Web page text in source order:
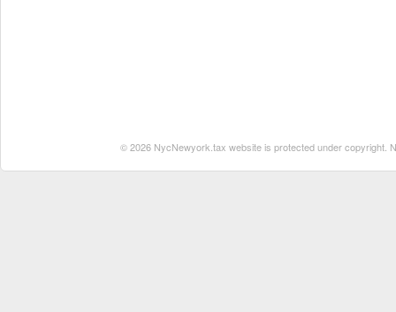
© 2026 NycNewyork.tax website is protected under copyright.